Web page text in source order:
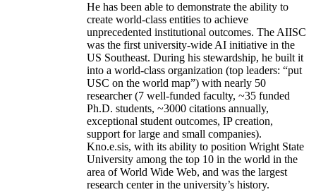
He has been able to demonstrate the ability to
create world-class entities to achieve
unprecedented institutional outcomes. The AIISC
was the first university-wide AI initiative in the
US Southeast. During his stewardship, he built it
into a world-class organization (top leaders: “put
USC on the world map”) with nearly 50
researcher (7 well-funded faculty, ~35 funded
Ph.D. students, ~3000 citations annually,
exceptional student outcomes, IP creation,
support for large and small companies).
Kno.e.sis, with its ability to position Wright State
University among the top 10 in the world in the
area of World Wide Web, and was the largest
research center in the university’s history.